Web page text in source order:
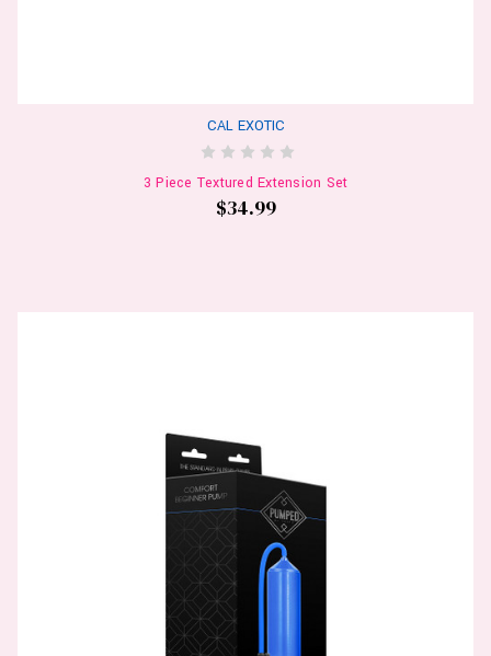
CAL EXOTIC
3 Piece Textured Extension Set
$34.99